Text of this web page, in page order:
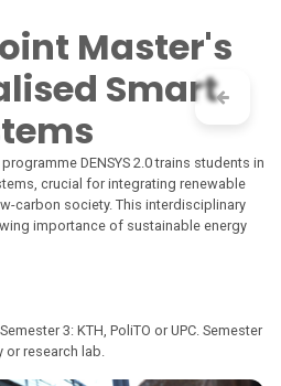
Master's
Smart
DENSYS 2.0 trains students in
crucial for integrating renewable
carbon society. This interdisciplinary
importance of sustainable energy
3: KTH, PoliTO or UPC. Semester
or research lab.